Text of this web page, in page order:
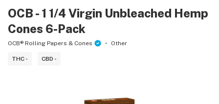
OCB - 1 1/4 Virgin Unbleached Hemp
Cones 6-Pack
OCB® Rolling Papers & Cones Other
THC - CBD -